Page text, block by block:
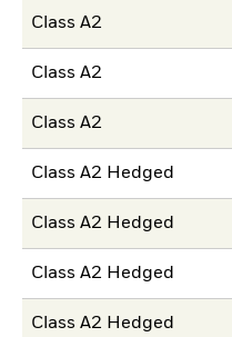
Class A2
Class A2
Class A2
Class A2 Hedged
Class A2 Hedged
Class A2 Hedged
Class A2 Hedged